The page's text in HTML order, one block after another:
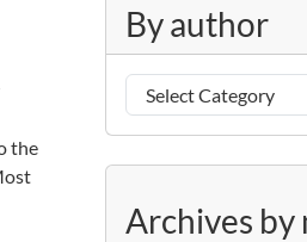
the
o
r
e
By author
y
a
u
h
Archives by
r